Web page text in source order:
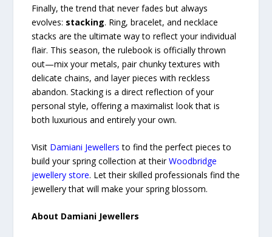
Finally, the trend that never fades but always
evolves: stacking. Ring, bracelet, and necklace
stacks are the ultimate way to reflect your individual
flair. This season, the rulebook is officially thrown
out—mix your metals, pair chunky textures with
delicate chains, and layer pieces with reckless
abandon. Stacking is a direct reflection of your
personal style, offering a maximalist look that is
both luxurious and entirely your own.
Visit Damiani Jewellers to find the perfect pieces to
build your spring collection at theirWoodbridge
jewellery store. Let their skilled professionals find the
jewellery that will make your spring blossom.
About Damiani Jewellers